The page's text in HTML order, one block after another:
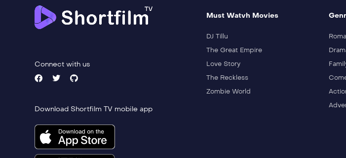
Connect with us
Download Shortfilm TV mobile app
Must Watvh Movies
DJ Tillu
The Great Empire
Love Story
The Reckless
Zombie World